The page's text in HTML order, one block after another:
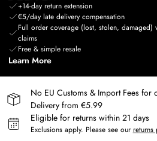
+14-day return extension
€5/day late delivery compensation
Full order coverage (lost, stolen, damaged)
claims
Free & simple resale
Learn More
No EU Customs & Import Fees for
Delivery from €5.99
Eligible for returns within 21 days
Exclusions apply. Please see our returns